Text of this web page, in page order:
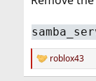
R
e
roblox43